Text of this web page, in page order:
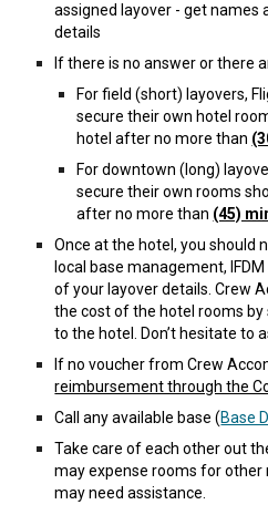
assigned layover - get names
details
If there is no answer or there
For field (short) layovers,
secure their own hotel
hotel after no more than
For downtown (long)
secure their own rooms
after no more than (45)
Once at the hotel, you should
local base management,
of your layover details. Crew
the cost of the hotel rooms
to the hotel. Don’t hesitate to
If no voucher from Crew
reimbursement through the
Call any available base (Base
Take care of each other out
may expense rooms for
may need assistance.